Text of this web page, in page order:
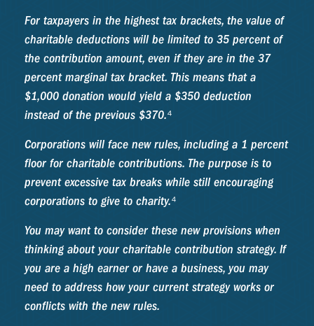
For taxpayers in the highest tax brackets, the value of
charitable deductions will be limited to 35 percent of
the contribution amount, even if they are in the 37
percent marginal tax bracket. This means that a
$1,000 donation would yield a $350 deduction
instead of the previous $370.⁴
Corporations will face new rules, including a 1 percent
floor for charitable contributions. The purpose is to
prevent excessive tax breaks while still encouraging
corporations to give to charity.⁴
You may want to consider these new provisions when
thinking about your charitable contribution strategy. If
you are a high earner or have a business, you may
need to address how your current strategy works or
conflicts with the new rules.